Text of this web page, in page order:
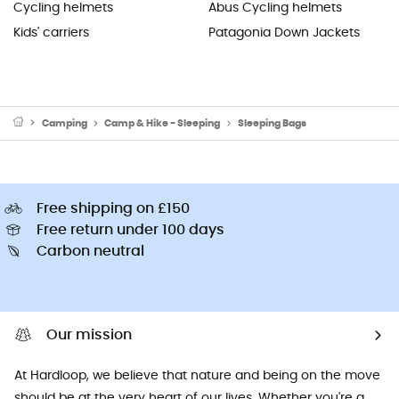
Cycling helmets
Kids' carriers
Abus Cycling helmets
Patagonia Down Jackets
Camping Camp & Hike - Sleeping Sleeping Bags
Free shipping on £150
Free return under 100 days
Carbon neutral
Our mission
At Hardloop, we believe that nature and being on the move